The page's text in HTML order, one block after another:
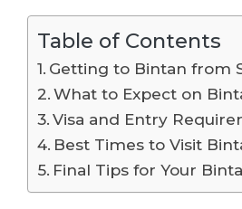
Table of Contents
Getting to Bintan from
What to Expect on
Visa and Entry
Best Times to Visit
Final Tips for Your